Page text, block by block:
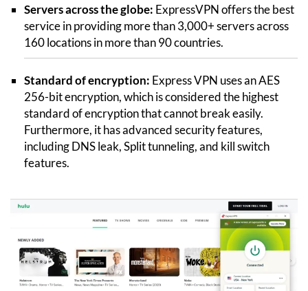
Servers across the globe: ExpressVPN offers the best
service in providing more than 3,000+ servers across
160 locations in more than 90 countries.
Standard of encryption: Express VPN uses an AES
256-bit encryption, which is considered the highest
standard of encryption that cannot break easily.
Furthermore, it has advanced security features,
including DNS leak, Split tunneling, and kill switch
features.